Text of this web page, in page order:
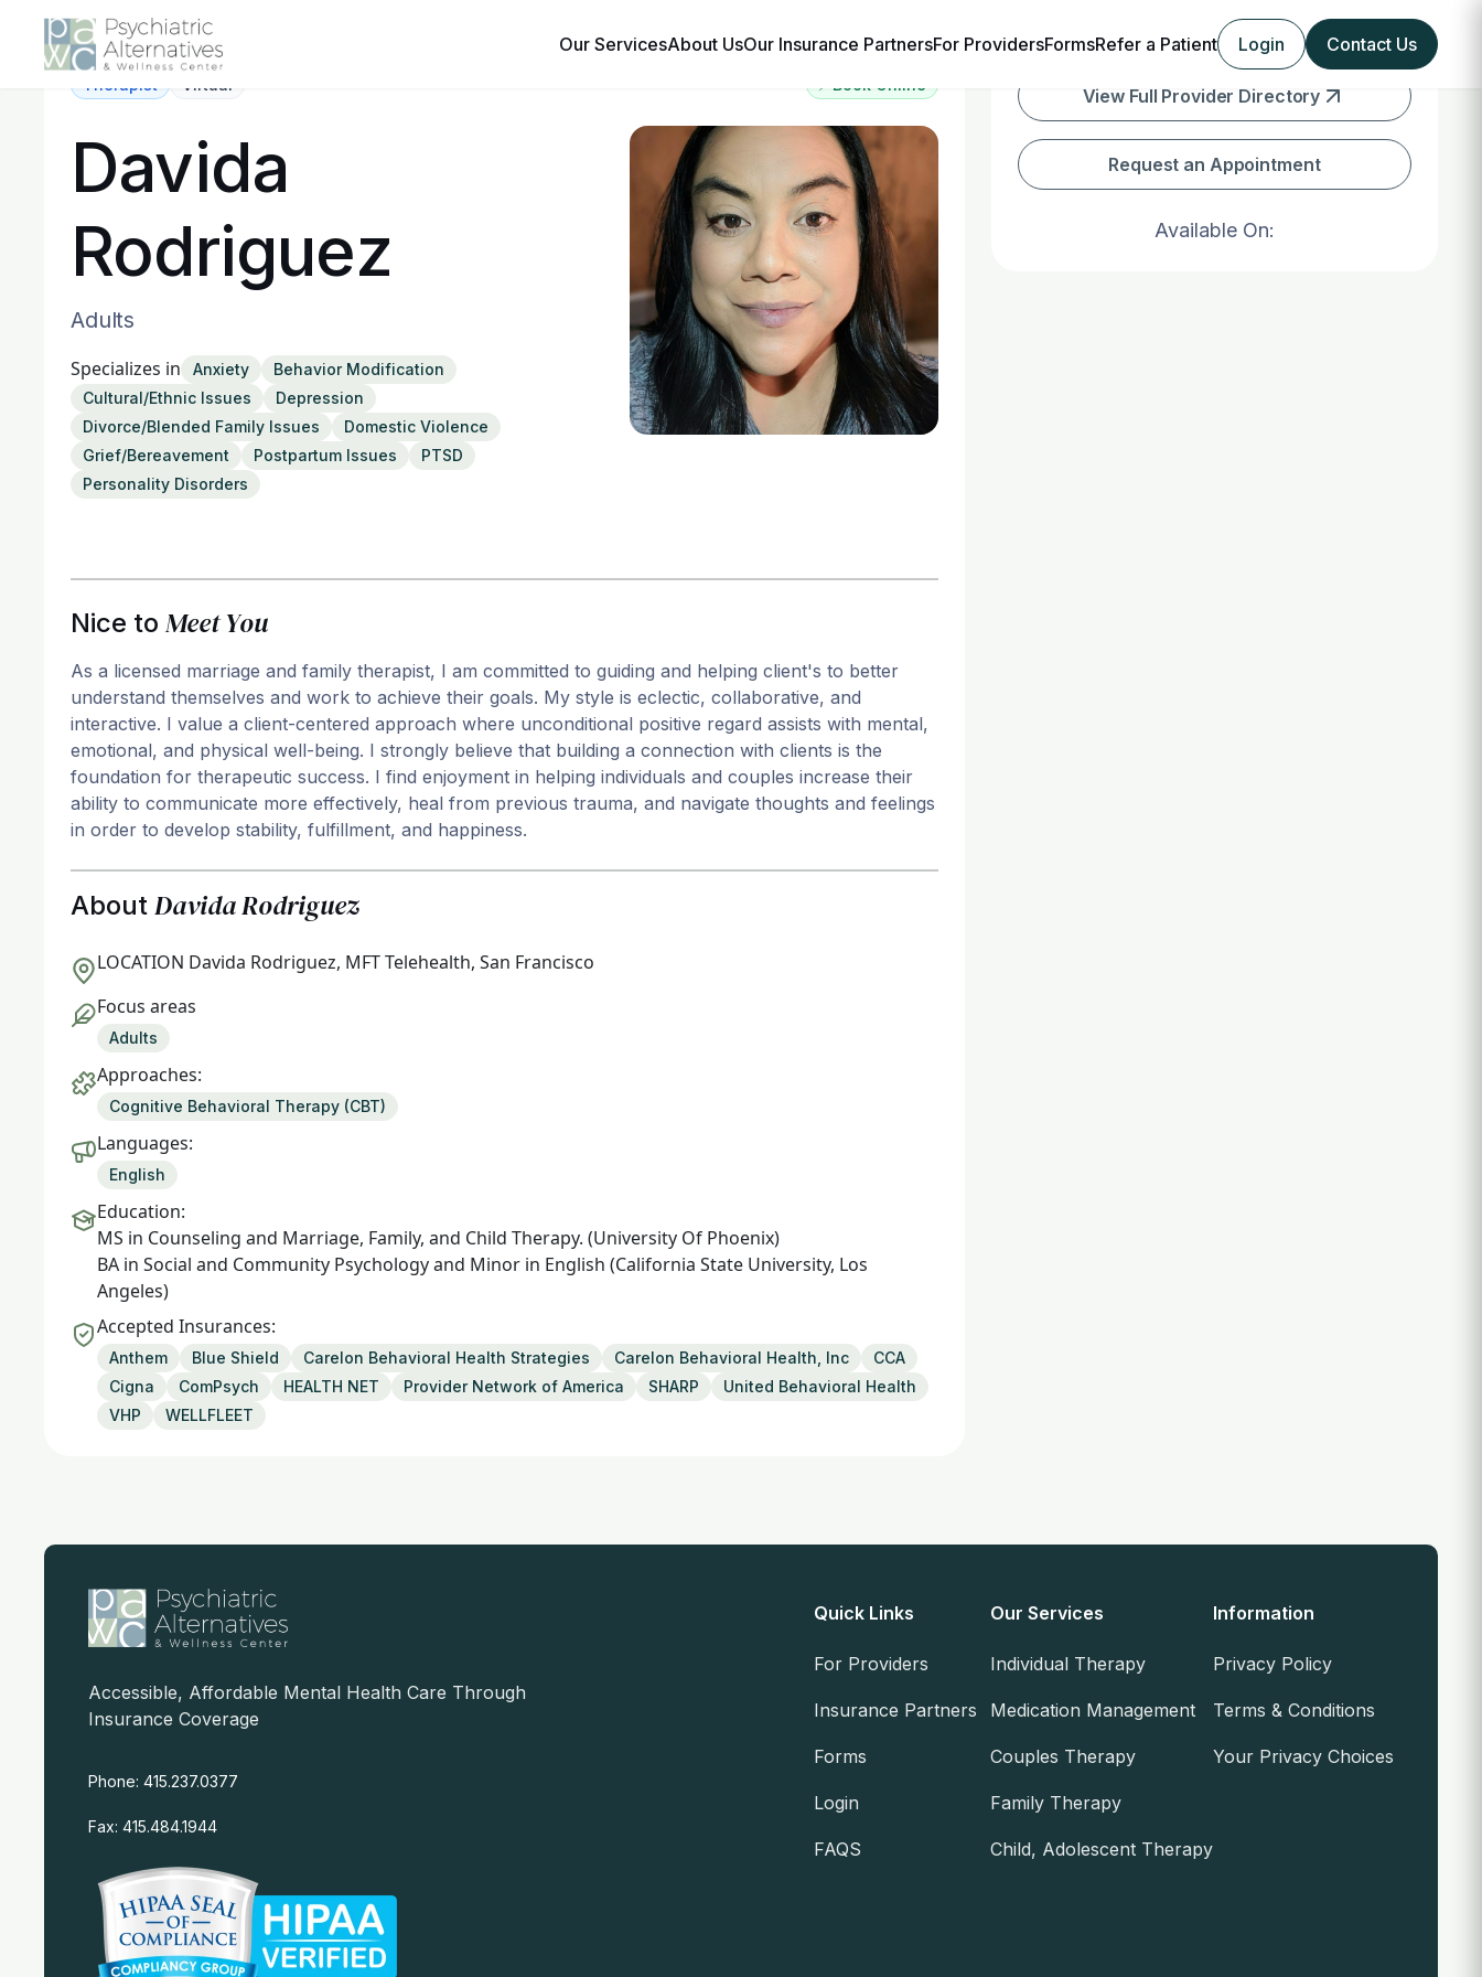
Our ServicesAbout UsOur Insurance PartnersFor ProvidersFormsRefer a Patient Login Contact Us
Therapist Virtual ⚡ Book Online
Davida
Rodriguez
Adults
Specializes in Anxiety
Behavior Modification
Cultural/Ethnic Issues
Depression
Divorce/Blended Family Issues
Domestic Violence
Grief/Bereavement
Postpartum Issues
PTSD
Personality Disorders
Nice to Meet You
As a licensed marriage and family therapist, I am committed to guiding and helping client's to better
understand themselves and work to achieve their goals. My style is eclectic, collaborative, and
interactive. I value a client-centered approach where unconditional positive regard assists with mental,
emotional, and physical well-being. I strongly believe that building a connection with clients is the
foundation for therapeutic success. I find enjoyment in helping individuals and couples increase their
ability to communicate more effectively, heal from previous trauma, and navigate thoughts and feelings
in order to develop stability, fulfillment, and happiness.
About Davida Rodriguez
LOCATION Davida Rodriguez, MFT Telehealth, San Francisco
Focus areas
Adults
Approaches:
Cognitive Behavioral Therapy (CBT)
Languages:
English
Education:
MS in Counseling and Marriage, Family, and Child Therapy. (University Of Phoenix)
BA in Social and Community Psychology and Minor in English (California State University, Los
Angeles)
Accepted Insurances:
Anthem Blue Shield Carelon Behavioral Health Strategies Carelon Behavioral Health, Inc
CCA
Cigna
ComPsych HEALTH NET Provider Network of America SHARP
United Behavioral Health
VHP
WELLFLEET
View Full Provider Directory
Request an Appointment
Available On:
Accessible, Affordable Mental Health Care Through
Insurance Coverage
Phone: 415.237.0377
Fax: 415.484.1944
Quick Links
For Providers
Insurance Partners
Forms
Login
FAQS
Our Services
Individual Therapy
Medication Management
Couples Therapy
Family Therapy
Child, Adolescent Therapy
Information
Privacy Policy
Terms & Conditions
Your Privacy Choices